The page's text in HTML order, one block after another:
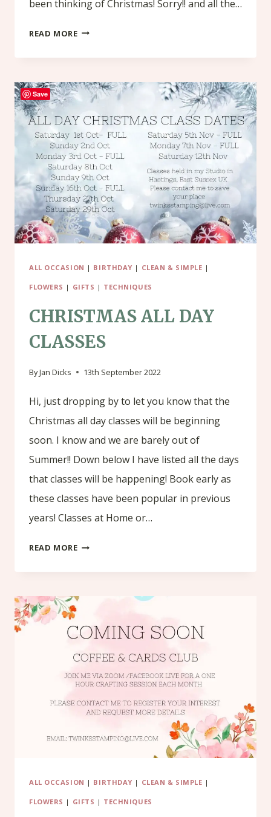
been thinking of Christmas! Sorry!! and all the…
READ MORECRAFT
–
LIST
FOLIO
ALL OCCASION | BIRTHDAY | CLEAN & SIMPLE |
FLOWERS | GIFTS | TECHNIQUES
CHRISTMAS ALL DAY
CLASSES
ByJan Dicks 13th September 2022
Hi, just dropping by to let you know that the
Christmas all day classes will be beginning
soon. I know and we are barely out of
Summer!! Down below I have listed all the days
that classes will be happening! Book early as
these classes have been popular in previous
years! Classes at Home or…
READ MORECHRISTMAS
CLASSES
ALL OCCASION | BIRTHDAY | CLEAN & SIMPLE |
FLOWERS | GIFTS | TECHNIQUES
Save